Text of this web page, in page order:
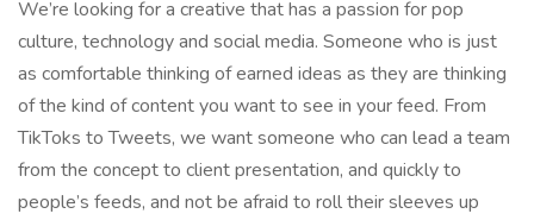
We’re looking for a creative that has a passion for pop
culture, technology and social media. Someone who is just
as comfortable thinking of earned ideas as they are thinking
of the kind of content you want to see in your feed. From
TikToks to Tweets, we want someone who can lead a team
from the concept to client presentation, and quickly to
people’s feeds, and not be afraid to roll their sleeves up